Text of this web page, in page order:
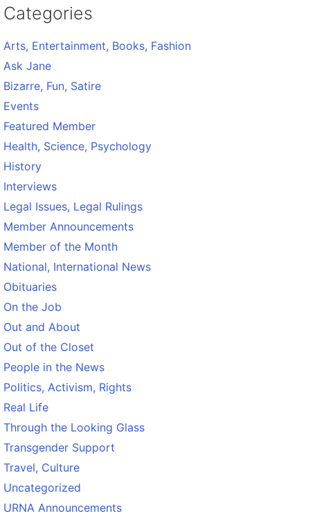
Categories
Arts, Entertainment, Books, Fashion
Ask Jane
Bizarre, Fun, Satire
Events
Featured Member
Health, Science, Psychology
History
Interviews
Legal Issues, Legal Rulings
Member Announcements
Member of the Month
National, International News
Obituaries
On the Job
Out and About
Out of the Closet
People in the News
Politics, Activism, Rights
Real Life
Through the Looking Glass
Transgender Support
Travel, Culture
Uncategorized
URNA Announcements